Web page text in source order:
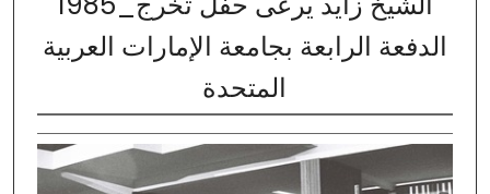
الدفعة الرابعة بجامعة الإمارات العربية
المتحدة